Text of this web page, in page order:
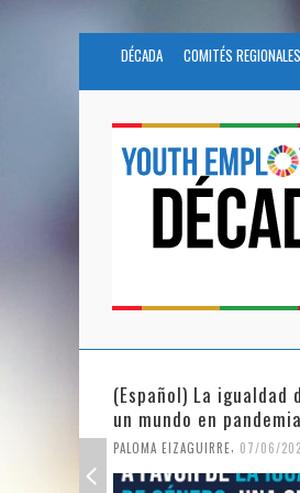
DÉCADA COMITÉS REGIONALES
Fundación Novia
participates in the
Civil Society Program
PALOMA EIZAGUIRRE, 25/05/